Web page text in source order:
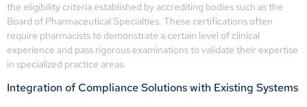
the eligibility criteria established by accrediting bodies such as the
Board of Pharmaceutical Specialties. These certifications often
require pharmacists to demonstrate a certain level of clinical
experience and pass rigorous examinations to validate their expertise
in specialized practice areas.
Integration of Compliance Solutions with Existing Systems